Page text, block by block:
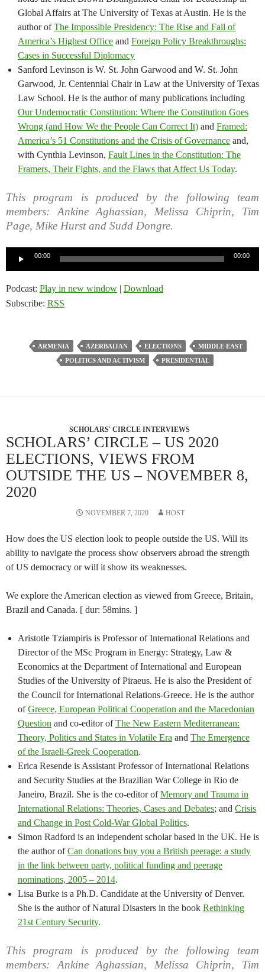
Global Affairs at The University of Texas at Austin. He is the
author ofThe Impossible Presidency: The Rise and Fall of
America’s Highest Office and Foreign Policy Breakthroughs:
Cases in Successful Diplomacy
Sanford Levinson is W. St. John Garwood and W. St. John
Garwood, Jr. Centennial Chair in Law at the University of Texas
Law School. He is the author of many publications including
Our Undemocratic Constitution: Where the Constitution Goes
Wrong (and How We the People Can Correct It) and Framed:
America’s 51 Constitutions and the Crisis of Governance and,
with Cynthia Levinson, Fault Lines in the Constitution: The
Framers, Their Fights, and the Flaws that Affect Us Today.
This program is produced by the following team
members: Ankine Aghassian, Melissa Chiprin, Tim
Page, Mike Hurst and Sudd Dongre.
00:00 00:00
Podcast: Play in new window | Download
Subscribe: RSS
ARMENIA AZERBAIJAN ELECTIONS
MIDDLE EAST
POLITICS AND ACTIVISM
PRESIDENTIAL
SCHOLARS' CIRCLE INTERVIEWS
SCHOLARS’ CIRCLE – US 2020
ELECTIONS, VIEWS FROM
OUTSIDE THE US – NOVEMBER 8,
2020
NOVEMBER 7, 2020 HOST
How does the US election look to people outside the US. Will its
ability to navigate the process show observers abroad the strength
of US democracy or will it show its weaknesses.
We explore the American election as viewed from Greece, Britain,
Brazil and Canada. [ dur: 58mins. ]
Aristotle Tziampiris is Professor of International Relations and
Director of the MSc Program in Energy: Strategy, Law &
Economics at the Department of International and European
Studies of the University of Piraeus. He is also the President of
the Council for International Relations-Greece. He is the author
ofGreece, European Political Cooperation and the Macedonian
Question and co-editor ofThe New Eastern Mediterranean:
Theory, Politics and States in Volatile Era and The Emergence
of the Israeli-Greek Cooperation.
Erica Resende is Assistant Professor of International Relations
and Security Studies at the Brazilian War College in Rio de
Janeiro, Brazil. She is the co-editor ofMemory and Trauma in
International Relations: Theories, Cases and Debates; and Crisis
and Change in Post Cold-War Global Politics.
Simon Radford is an independent scholar based in the UK. He is
the author ofCan donations buy you a British peerage: a study
in the link between party, political funding and peerage
nominations, 2005 – 2014.
Lisa Burke is a Ph.D. Candidate at the University of Denver.
She is the author of Natural Disasters in the book Rethinking
21st Century Security.
This program is produced by the following team
members: Ankine Aghassian, Melissa Chiprin, Tim